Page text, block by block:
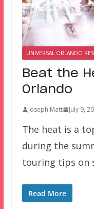
UNIVERSAL ORLANDO
Beat the
Orlando
Joseph Matt July 9,
The heat is a
during the
touring tips on
Read More